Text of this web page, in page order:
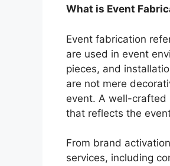
What is Event
Event fabrication
are used in event
pieces, and
are not mere
event. A well-crafted
that reflects the
From brand
services, including